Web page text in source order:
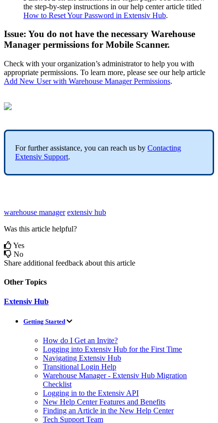
the step-by-step instructions in our help center article titled
How to ResetYour Password in Extensiv Hub.
Issue: You do not have the necessary Warehouse
Manager permissions for Mobile Scanner.
Check with your organization’s administrator to help you with
appropriate permissions. To learn more, please see our help article
Add New User with Warehouse Manager Permissions.
For further assistance, you can reach us by Contacting
Extensiv Support.
warehouse manager extensiv hub
Was this article helpful?
Yes
No
Share additional feedback about this article
Other Topics
Extensiv Hub
Getting Started
How do I Get an Invite?
Logging into Extensiv Hub for the First Time
Navigating Extensiv Hub
Transitional Login Help
Warehouse Manager - Extensiv Hub Migration
Checklist
Logging in to the Extensiv API
New Help Center Features and Benefits
Finding an Article in the New Help Center
Tech Support Team